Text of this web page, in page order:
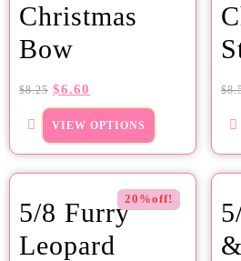
Christmas
Bow
$8.25 $6.60
VIEW OPTIONS
$
20%off!
5/8 Furry
Leopard